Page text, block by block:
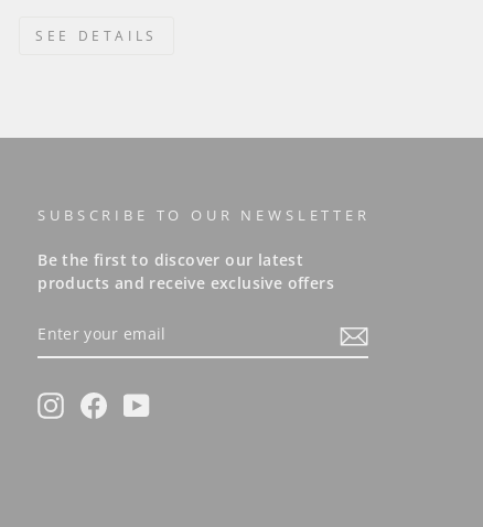
SEE DETAILS
SUBSCRIBE TO OUR NEWSLETTER
Be the first to discover our latest
products and receive exclusive offers
YOUR
EMAIL
InstagramFacebook